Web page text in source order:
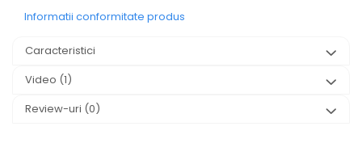
Informatii conformitate produs
Caracteristici
Video (1)
Review-uri (0)